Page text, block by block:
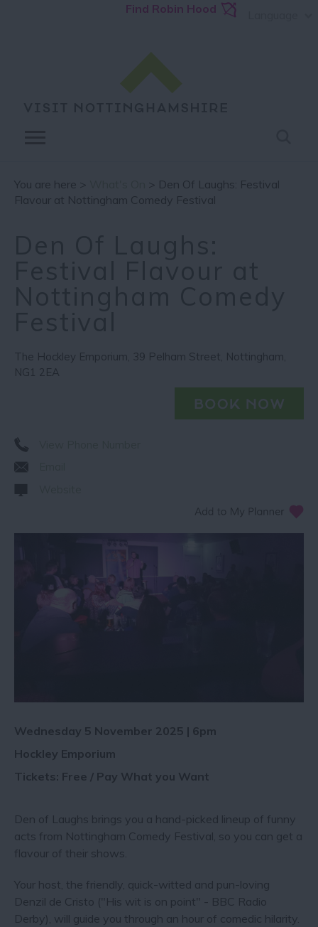
Find Robin Hood
You are here >
> Den Of Laughs: Festival
Flavour at Nottingham Comedy Festival
The Hockley Emporium, 39 Pelham Street, Nottingham,
NG1 2EA
Wednesday 5 November 2025 | 6pm
Hockley Emporium
Tickets: Free / Pay What you Want
Den of Laughs brings you a hand-picked lineup of funny
acts from Nottingham Comedy Festival, so you can get a
flavour of their shows.
Your host, the friendly, quick-witted and pun-loving
Denzil de Cristo ("His wit is on point" - BBC Radio
Derby), will guide you through an hour of comedic hilarity.